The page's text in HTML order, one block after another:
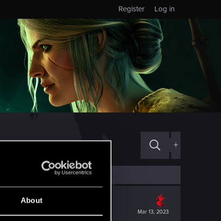
About
Log in
Register
+
Mar 13, 2023